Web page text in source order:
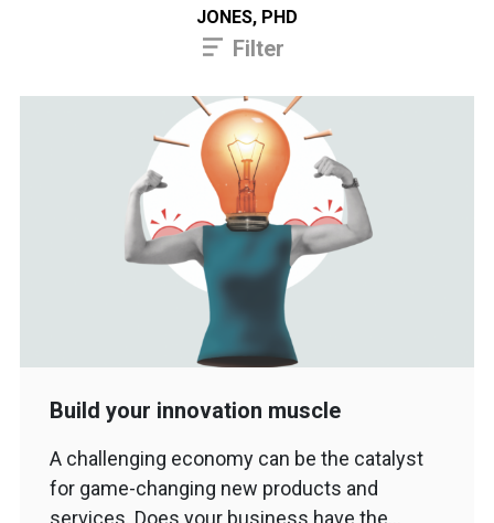
JONES, PHD
Filter
Build your innovation muscle
A challenging economy can be the catalyst
for game-changing new products and